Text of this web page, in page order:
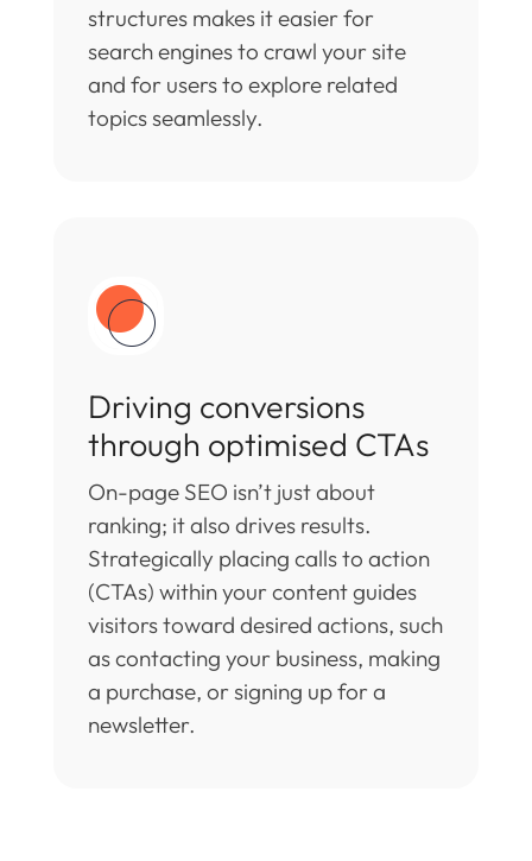
structures makes it easier for
search engines to crawl your site
and for users to explore related
topics seamlessly.
Driving conversions
through optimised CTAs
On-page SEO isn’t just about
ranking; it also drives results.
Strategically placing calls to action
(CTAs) within your content guides
visitors toward desired actions, such
as contacting your business, making
a purchase, or signing up for a
newsletter.